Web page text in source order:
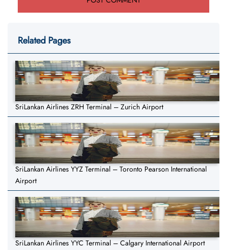
Related Pages
SriLankan Airlines ZRH Terminal – Zurich Airport
SriLankan Airlines YYZ Terminal – Toronto Pearson International
Airport
SriLankan Airlines YYC Terminal – Calgary International Airport